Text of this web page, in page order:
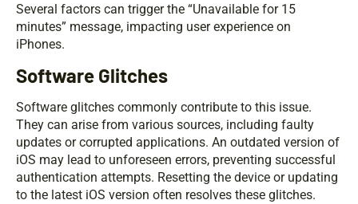
Several factors can trigger the “Unavailable for 15
minutes” message, impacting user experience on
iPhones.
Software Glitches
Software glitches commonly contribute to this issue.
They can arise from various sources, including faulty
updates or corrupted applications. An outdated version of
iOS may lead to unforeseen errors, preventing successful
authentication attempts. Resetting the device or updating
to the latest iOS version often resolves these glitches.